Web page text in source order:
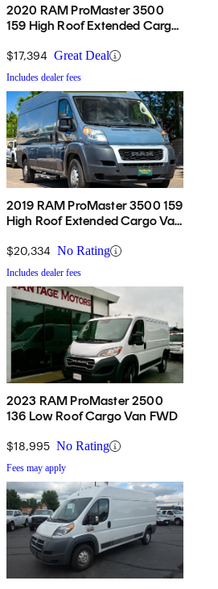
2020 RAM ProMaster 3500
159 High Roof Extended Cargo
$17,394 Great Deal
Includes dealer fees
2019 RAM ProMaster 3500 159
High Roof Extended Cargo Van
$20,334 No Rating
Includes dealer fees
2023 RAM ProMaster 2500
136 Low Roof Cargo Van FWD
$18,995 No Rating
Fees may apply